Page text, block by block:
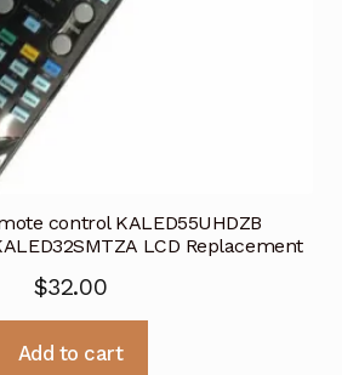
control KALED55UHDZB
LCD Replacement
$32.00
Add to cart